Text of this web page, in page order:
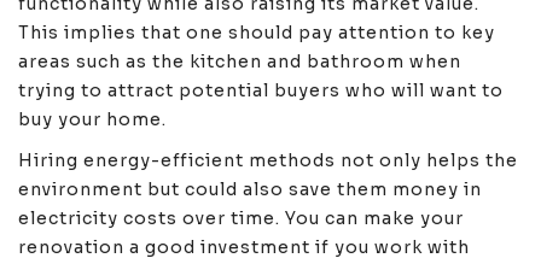
This implies that one should pay attention to key
areas such as the kitchen and bathroom when
trying to attract potential buyers who will want to
buy your home.
Hiring energy-efficient methods not only helps the
environment but could also save them money in
electricity costs over time. You can make your
renovation a good investment if you work with